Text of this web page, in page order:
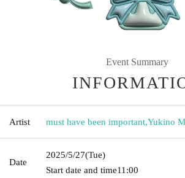
Event Summary
Artist must have been important,Yukino
Date
2025/5/27(Tue)
Start date and time11:00